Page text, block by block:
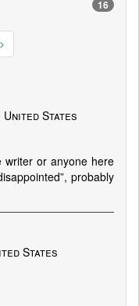
16
States
writer or anyone here
probably
States